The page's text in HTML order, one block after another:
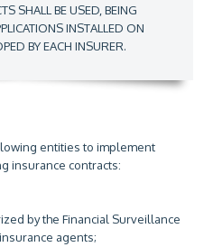
SHALL BE USED, BEING
INSTALLED ON
BY EACH INSURER.
entities to implement
insurance contracts:
by the Financial Surveillance
agents;